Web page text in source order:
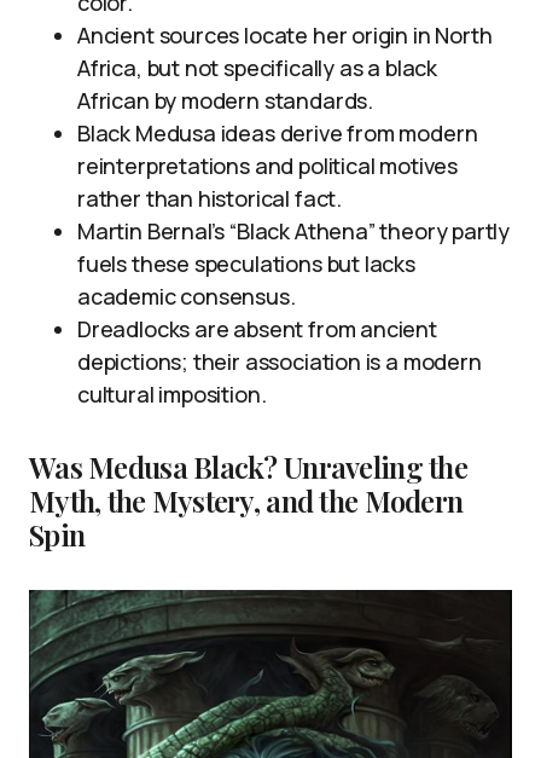
Ancient sources locate her origin in North
Africa, but not specifically as a black
African by modern standards.
Black Medusa ideas derive from modern
reinterpretations and political motives
rather than historical fact.
Martin Bernal’s “Black Athena” theory partly
fuels these speculations but lacks
academic consensus.
Dreadlocks are absent from ancient
depictions; their association is a modern
cultural imposition.
Was Medusa Black? Unraveling the
Myth, the Mystery, and the Modern
Spin